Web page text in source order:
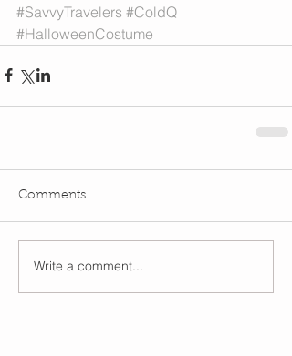
#SavvyTravelers #ColdQ
#HalloweenCostume
Comments
Write a comment...